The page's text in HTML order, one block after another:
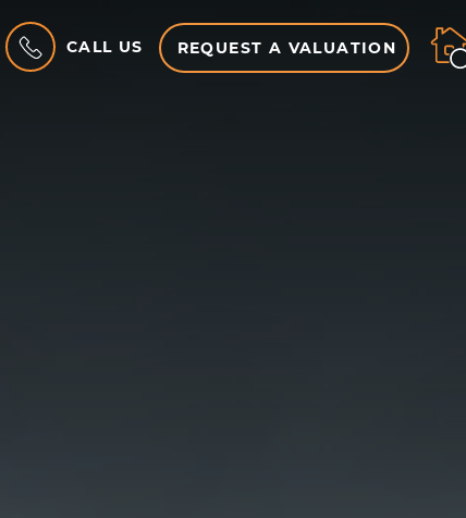
CALL US REQUEST A VALUATION